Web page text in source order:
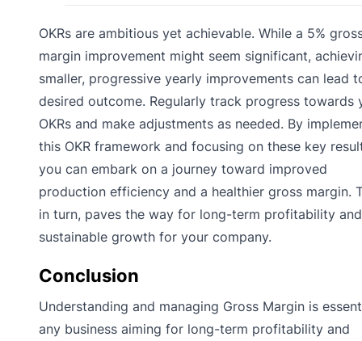
OKRs are ambitious yet achievable. While a 5%
margin improvement might seem significant,
smaller, progressive yearly improvements can lead
desired outcome. Regularly track progress towards
OKRs and make adjustments as needed. By
this OKR framework and focusing on these key
you can embark on a journey toward improved
production efficiency and a healthier gross margin.
in turn, paves the way for long-term profitability and
sustainable growth for your company.
Conclusion
Understanding and managing Gross Margin is
any business aiming for long-term profitability and